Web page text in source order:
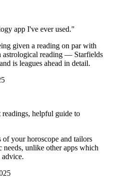
app I've ever used."
given a reading on par with
astrological reading — Starfields
is leagues ahead in detail.
readings, helpful guide to
of your horoscope and tailors
needs, unlike other apps which